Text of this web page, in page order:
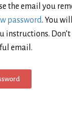
the email you
password. You
instructions.
email.